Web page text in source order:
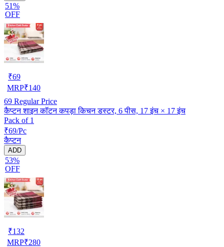
51%
OFF
₹69
MRP₹140
69 Regular Price
कैप्टन शाइन कॉटन कपड़ा किचन डस्टर, 6 पीस, 17 इंच × 17 इंच
Pack of 1
₹69/Pc
कैप्टन
ADD
53%
OFF
₹132
MRP₹280